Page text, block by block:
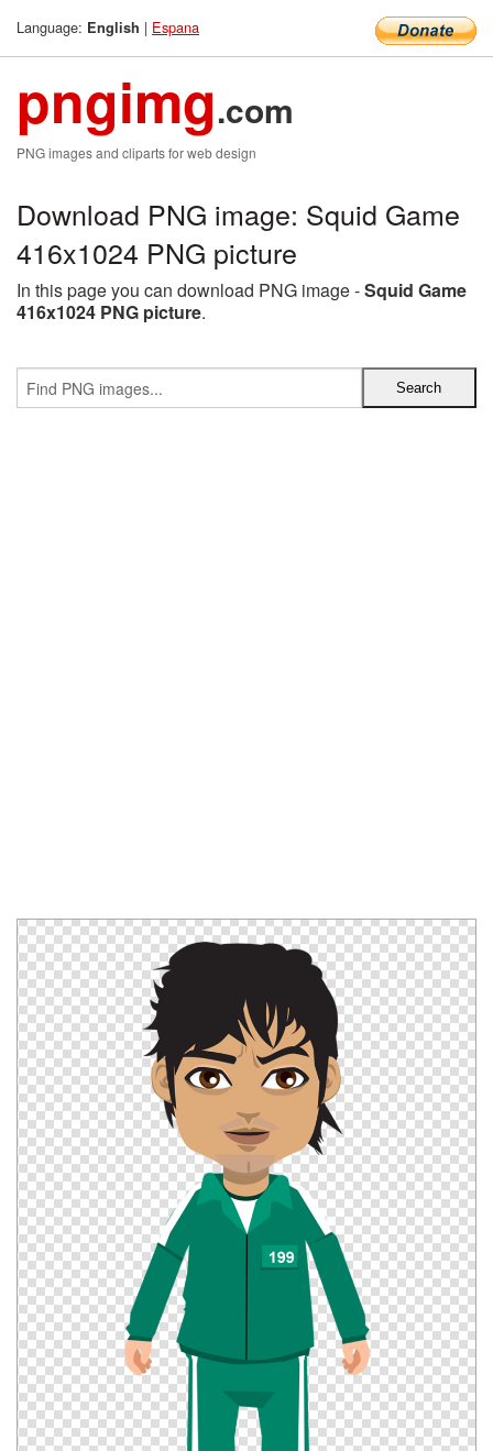
Language: English | Espana
pngimg.com
PNG images and cliparts for web design
Download PNG image: Squid Game
416x1024 PNG picture
In this page you can download PNG image -Squid Game
416x1024 PNG picture.